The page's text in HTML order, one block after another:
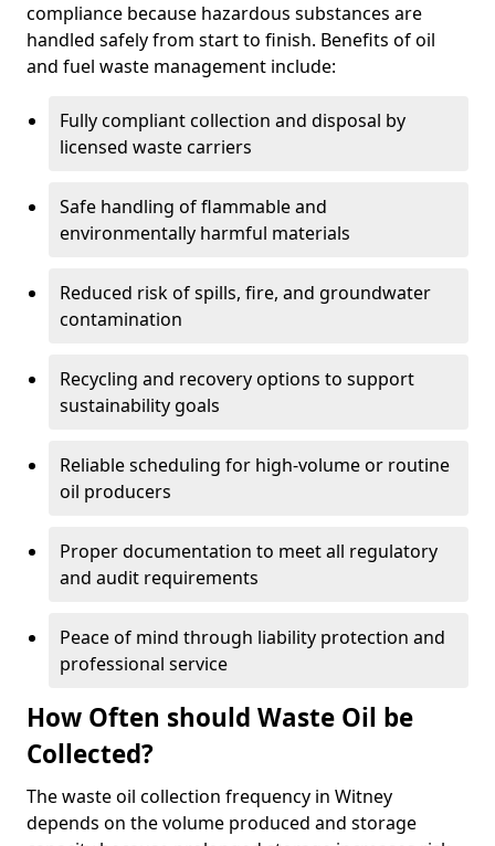
compliance because hazardous substances are
handled safely from start to finish. Benefits of oil
and fuel waste management include:
Fully compliant collection and disposal by
licensed waste carriers
Safe handling of flammable and
environmentally harmful materials
Reduced risk of spills, fire, and groundwater
contamination
Recycling and recovery options to support
sustainability goals
Reliable scheduling for high-volume or routine
oil producers
Proper documentation to meet all regulatory
and audit requirements
Peace of mind through liability protection and
professional service
How Often should Waste Oil be
Collected?
The waste oil collection frequency in Witney
depends on the volume produced and storage